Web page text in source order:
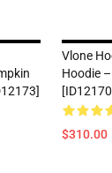
Vlone
Hoodie
$310.00